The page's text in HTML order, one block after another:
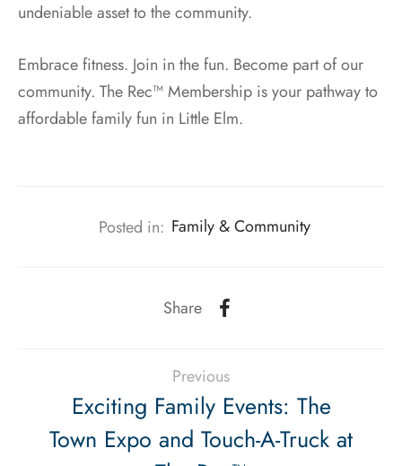
undeniable asset to the community.
Embrace fitness. Join in the fun. Become part of our
community. The Rec™ Membership is your pathway to
affordable family fun in Little Elm.
Posted in: Family & Community
Share
Previous
Exciting Family Events: The
Town Expo and Touch-A-Truck at